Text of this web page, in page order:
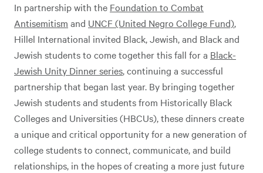
In partnership with the Foundation to Combat
Antisemitism and UNCF (United Negro College Fund),
Hillel International invited Black, Jewish, and Black and
Jewish students to come together this fall for a Black-
Jewish Unity Dinner series, continuing a successful
partnership that began last year. By bringing together
Jewish students and students from Historically Black
Colleges and Universities (HBCUs), these dinners create
a unique and critical opportunity for a new generation of
college students to connect, communicate, and build
relationships, in the hopes of creating a more just future